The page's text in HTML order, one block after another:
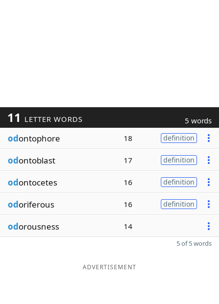
11 LETTER WORDS 5 words
odontophore 18 definition
odontoblast 17 definition
odontocetes 16 definition
odoriferous 16 definition
odorousness 14
5 of 5 words
ADVERTISEMENT